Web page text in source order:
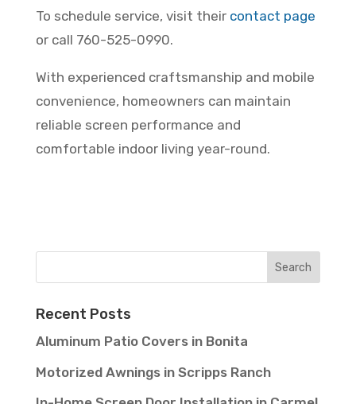
To schedule service, visit their contact page
or call 760-525-0990.
With experienced craftsmanship and mobile
convenience, homeowners can maintain
reliable screen performance and
comfortable indoor living year-round.
Recent Posts
Aluminum Patio Covers in Bonita
Motorized Awnings in Scripps Ranch